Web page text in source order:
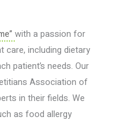
with a passion for
care, including dietary
patient’s needs. Our
Association of
in their fields. We
as food allergy